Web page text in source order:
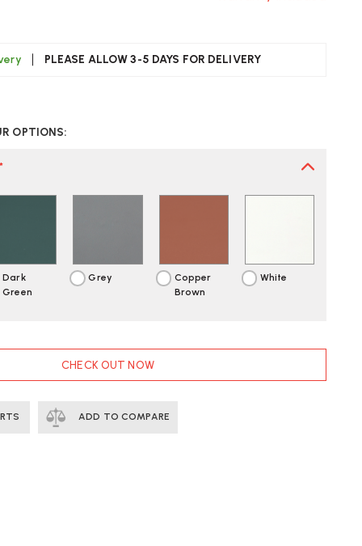
PLEASE ALLOW 3-5 DAYS FOR DELIVERY
OPTIONS:
Dark
Green
Grey
Copper
Brown
White
CHECK OUT NOW
ADD TO COMPARE